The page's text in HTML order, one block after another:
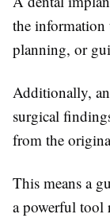
the information
planning, or
Additionally,
surgical
from the
This means a
a powerful tool